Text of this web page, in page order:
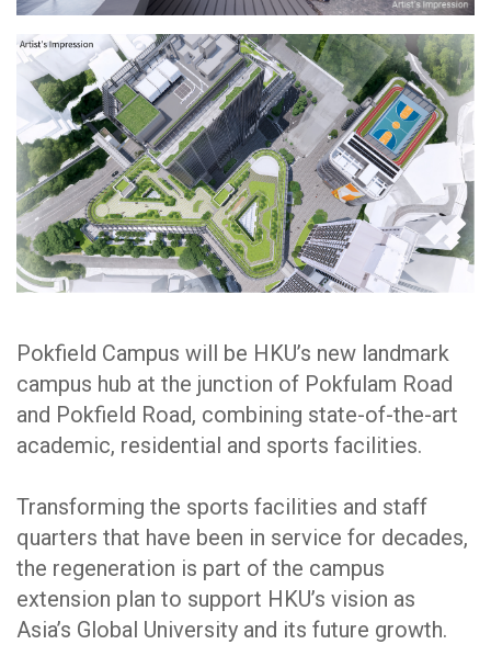
Pokfield Campus will be HKU’s new landmark
campus hub at the junction of Pokfulam Road
and Pokfield Road, combining state-of-the-art
academic, residential and sports facilities.
Transforming the sports facilities and staff
quarters that have been in service for decades,
the regeneration is part of the campus
extension plan to support HKU’s vision as
Asia’s Global University and its future growth.